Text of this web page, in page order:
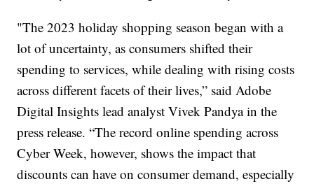
"The 2023 holiday shopping season began with a
lot of uncertainty, as consumers shifted their
spending to services, while dealing with rising costs
across different facets of their lives,” said Adobe
Digital Insights lead analyst Vivek Pandya in the
press release. “The record online spending across
Cyber Week, however, shows the impact that
discounts can have on consumer demand, especially